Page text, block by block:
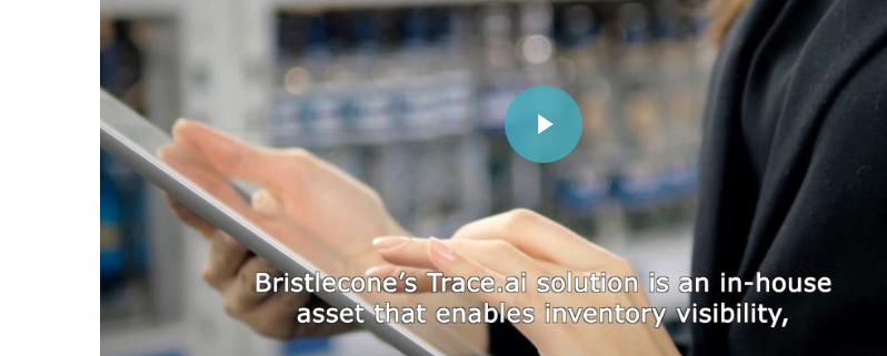
Play Video